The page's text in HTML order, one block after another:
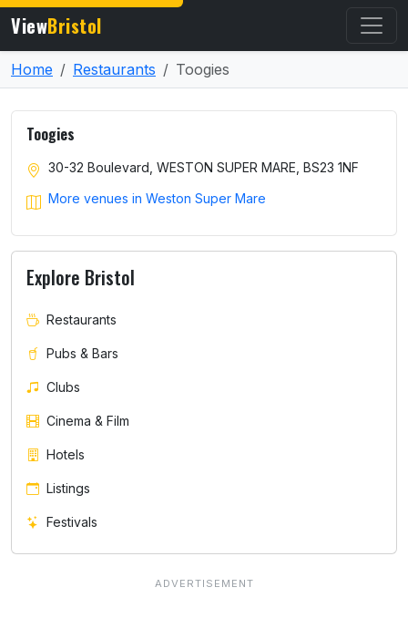
ViewBristol
Home Restaurants Toogies
Toogies
30-32 Boulevard, WESTON SUPER MARE, BS23 1NF
More venues in Weston Super Mare
Explore Bristol
Restaurants
Pubs & Bars
Clubs
Cinema & Film
Hotels
Listings
Festivals